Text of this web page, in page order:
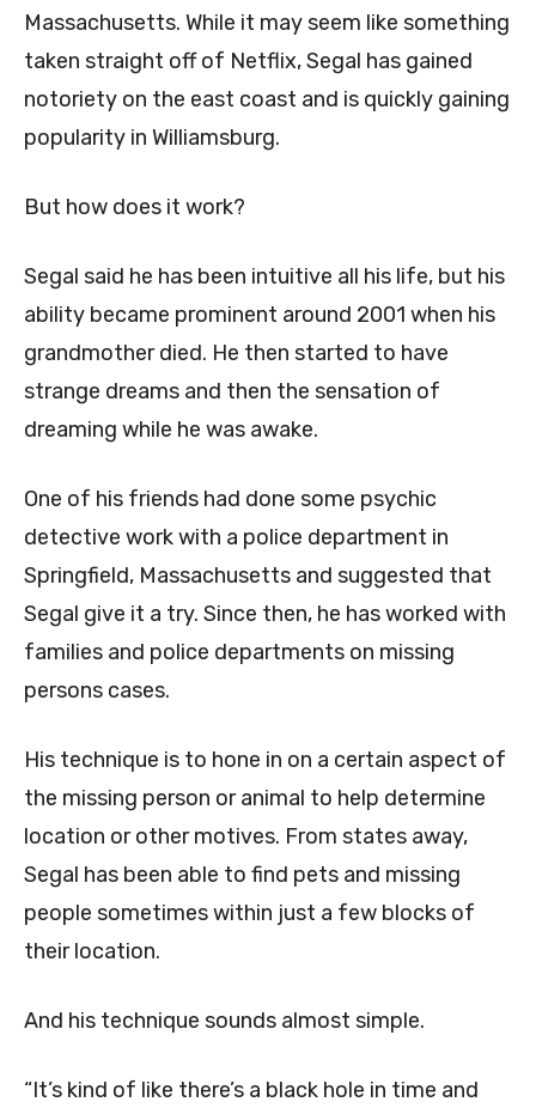
Massachusetts. While it may seem like something
taken straight off of Netflix, Segal has gained
notoriety on the east coast and is quickly gaining
popularity in Williamsburg.
But how does it work?
Segal said he has been intuitive all his life, but his
ability became prominent around 2001 when his
grandmother died. He then started to have
strange dreams and then the sensation of
dreaming while he was awake.
One of his friends had done some psychic
detective work with a police department in
Springfield, Massachusetts and suggested that
Segal give it a try. Since then, he has worked with
families and police departments on missing
persons cases.
His technique is to hone in on a certain aspect of
the missing person or animal to help determine
location or other motives. From states away,
Segal has been able to find pets and missing
people sometimes within just a few blocks of
their location.
And his technique sounds almost simple.
“It’s kind of like there’s a black hole in time and